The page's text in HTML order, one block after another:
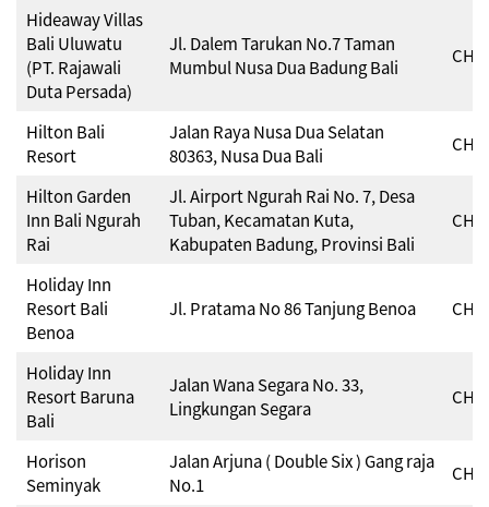
Hideaway Villas
Bali Uluwatu
(PT. Rajawali
Duta Persada)
Jl. Dalem Tarukan No.7 Taman
Mumbul Nusa Dua Badung Bali
Hilton Bali
Resort
Jalan Raya Nusa Dua Selatan
80363, Nusa Dua Bali
Hilton Garden
Inn Bali Ngurah
Rai
Jl. Airport Ngurah Rai No. 7, Desa
Tuban, Kecamatan Kuta,
Kabupaten Badung, Provinsi Bali
Holiday Inn
Resort Bali
Benoa
Jl. Pratama No 86 Tanjung Benoa
Holiday Inn
Resort Baruna
Bali
Jalan Wana Segara No. 33,
Lingkungan Segara
Horison
Seminyak
Jalan Arjuna ( Double Six ) Gang raja
No.1